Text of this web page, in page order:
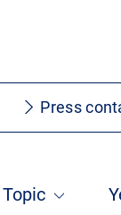
Press
Topic